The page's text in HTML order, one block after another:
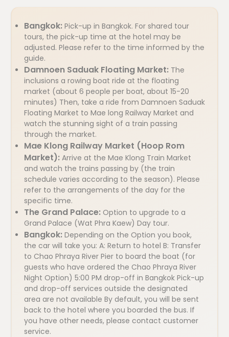
Bangkok: Pick-up in Bangkok. For shared tour
tours, the pick-up time at the hotel may be
adjusted. Please refer to the time informed by the
guide.
Damnoen Saduak Floating Market: The
inclusions a rowing boat ride at the floating
market (about 6 people per boat, about 15-20
minutes) Then, take a ride from Damnoen Saduak
Floating Market to Mae long Railway Market and
watch the stunning sight of a train passing
through the market.
Mae Klong Railway Market (Hoop Rom
Market): Arrive at the Mae Klong Train Market
and watch the trains passing by (the train
schedule varies according to the season). Please
refer to the arrangements of the day for the
specific time.
The Grand Palace: Option to upgrade to a
Grand Palace (Wat Phra Kaew) Day tour.
Bangkok: Depending on the Option you book,
the car will take you: A: Return to hotel B: Transfer
to Chao Phraya River Pier to board the boat (for
guests who have ordered the Chao Phraya River
Night Option) 5:00 PM drop-off in Bangkok Pick-up
and drop-off services outside the designated
area are not available By default, you will be sent
back to the hotel where you boarded the bus. If
you have other needs, please contact customer
service.